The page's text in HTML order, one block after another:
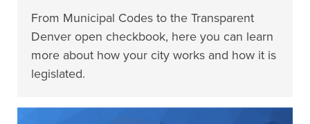
From Municipal Codes to the Transparent
Denver open checkbook, here you can learn
more about how your city works and how it is
legislated.